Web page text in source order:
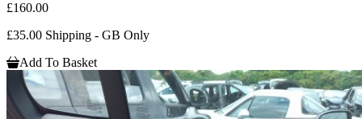
£160.00
£35.00 Shipping - GB Only
Add To Basket